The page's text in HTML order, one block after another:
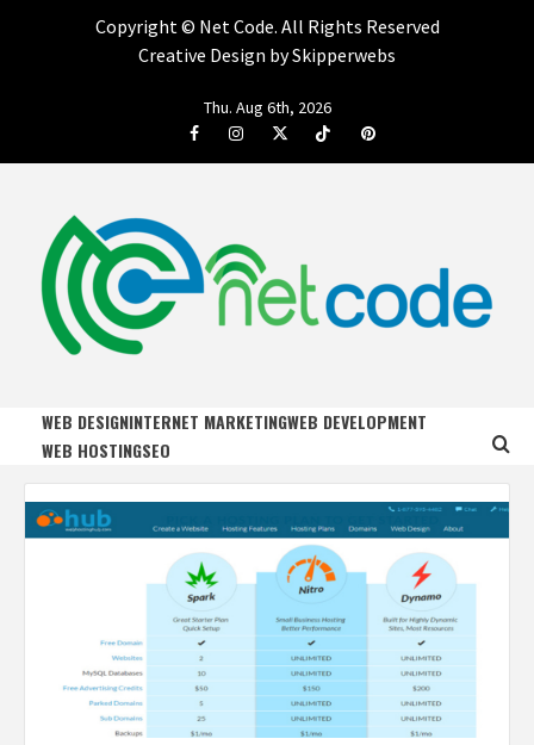
Copyright © Net Code. All Rights Reserved
Creative Design by Skipperwebs
Thu. Aug 6th, 2026
FacebookInstagramTwitterTiktok Pinterest
NET CODE
WEB DESIGNINTERNET MARKETINGWEB DEVELOPMENT
WEB HOSTINGSEO